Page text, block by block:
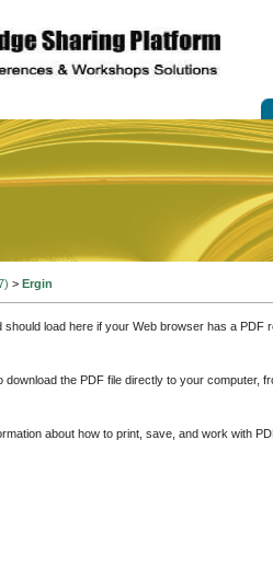
> Ergin
should load here if your Web browser has a PDF
download the PDF file directly to your computer,
about how to print, save, and work with